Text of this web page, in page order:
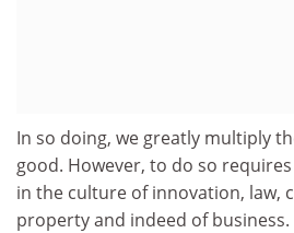
In so doing, we greatly multiply
good. However, to do so
in the culture of innovation, law,
property and indeed of business.